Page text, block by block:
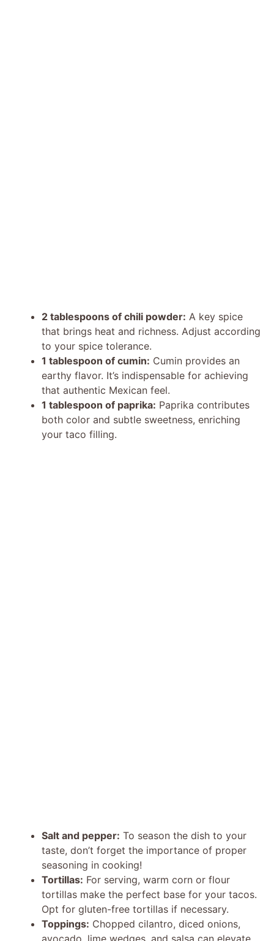
2 tablespoons of chili powder: A key spice
that brings heat and richness. Adjust according
to your spice tolerance.
1 tablespoon of cumin: Cumin provides an
earthy flavor. It’s indispensable for achieving
that authentic Mexican feel.
1 tablespoon of paprika: Paprika contributes
both color and subtle sweetness, enriching
your taco filling.
Salt and pepper: To season the dish to your
taste, don’t forget the importance of proper
seasoning in cooking!
Tortillas: For serving, warm corn or flour
tortillas make the perfect base for your tacos.
Opt for gluten-free tortillas if necessary.
Toppings: Chopped cilantro, diced onions,
avocado, lime wedges, and salsa can elevate